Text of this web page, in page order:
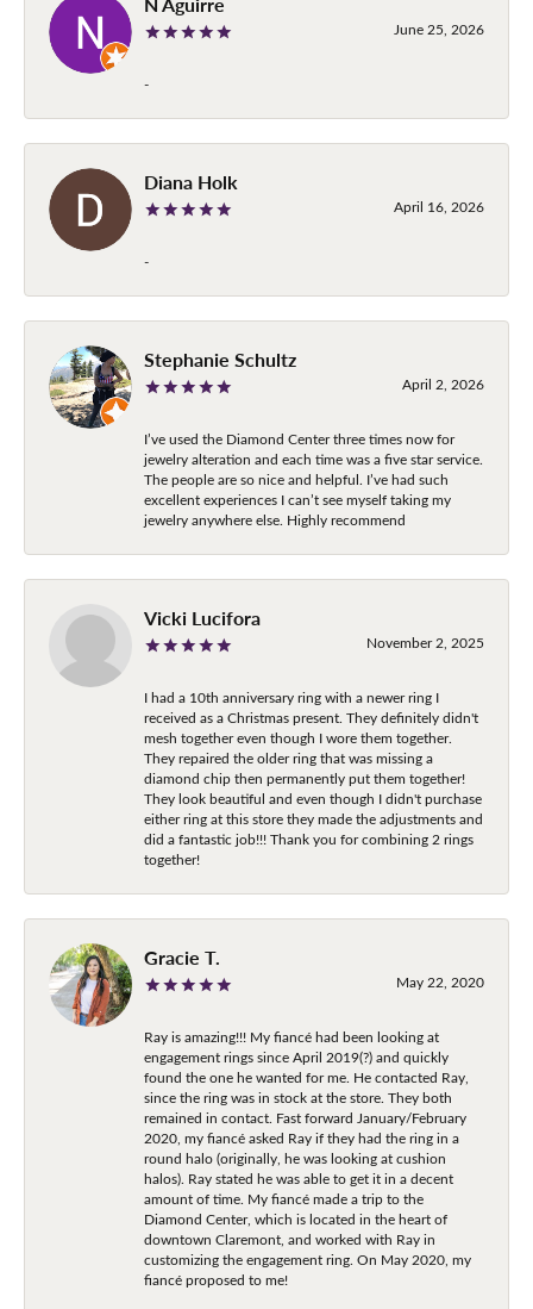
June 25, 2026
-
Diana Holk
April 16, 2026
-
Stephanie Schultz
April 2, 2026
I’ve used the Diamond Center three times now for
jewelry alteration and each time was a five star service.
The people are so nice and helpful. I’ve had such
excellent experiences I can’t see myself taking my
jewelry anywhere else. Highly recommend
Vicki Lucifora
November 2, 2025
I had a 10th anniversary ring with a newer ring I
received as a Christmas present. They definitely didn't
mesh together even though I wore them together.
They repaired the older ring that was missing a
diamond chip then permanently put them together!
They look beautiful and even though I didn't purchase
either ring at this store they made the adjustments and
did a fantastic job!!! Thank you for combining 2 rings
together!
Gracie T.
May 22, 2020
Ray is amazing!!! My fiancé had been looking at
engagement rings since April 2019(?) and quickly
found the one he wanted for me. He contacted Ray,
since the ring was in stock at the store. They both
remained in contact. Fast forward January/February
2020, my fiancé asked Ray if they had the ring in a
round halo (originally, he was looking at cushion
halos). Ray stated he was able to get it in a decent
amount of time. My fiancé made a trip to the
Diamond Center, which is located in the heart of
downtown Claremont, and worked with Ray in
customizing the engagement ring. On May 2020, my
fiancé proposed to me!